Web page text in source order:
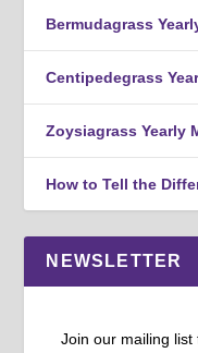
Bermudagrass
Centipedegrass
Zoysiagrass Yearly
How to Tell the
NEWSLETTER
Join our mailing